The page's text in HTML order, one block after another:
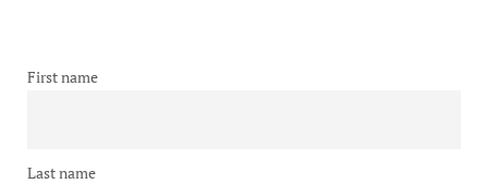
First name
Last name